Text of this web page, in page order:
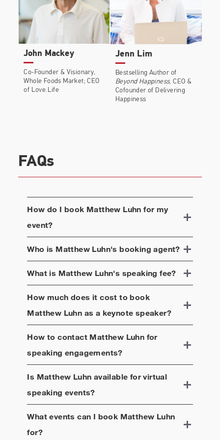
John Mackey
Co-Founder & Visionary,
Whole Foods Market; CEO
of Love.Life
Jenn Lim
Bestselling Author of
Beyond Happiness, CEO &
Cofounder of Delivering
Happiness
FAQs
How do I book Matthew Luhn for my
event?
Who is Matthew Luhn's booking agent?
What is Matthew Luhn's speaking fee?
How much does it cost to book
Matthew Luhn as a keynote speaker?
How to contact Matthew Luhn for
speaking engagements?
Is Matthew Luhn available for virtual
speaking events?
What events can I book Matthew Luhn
for?